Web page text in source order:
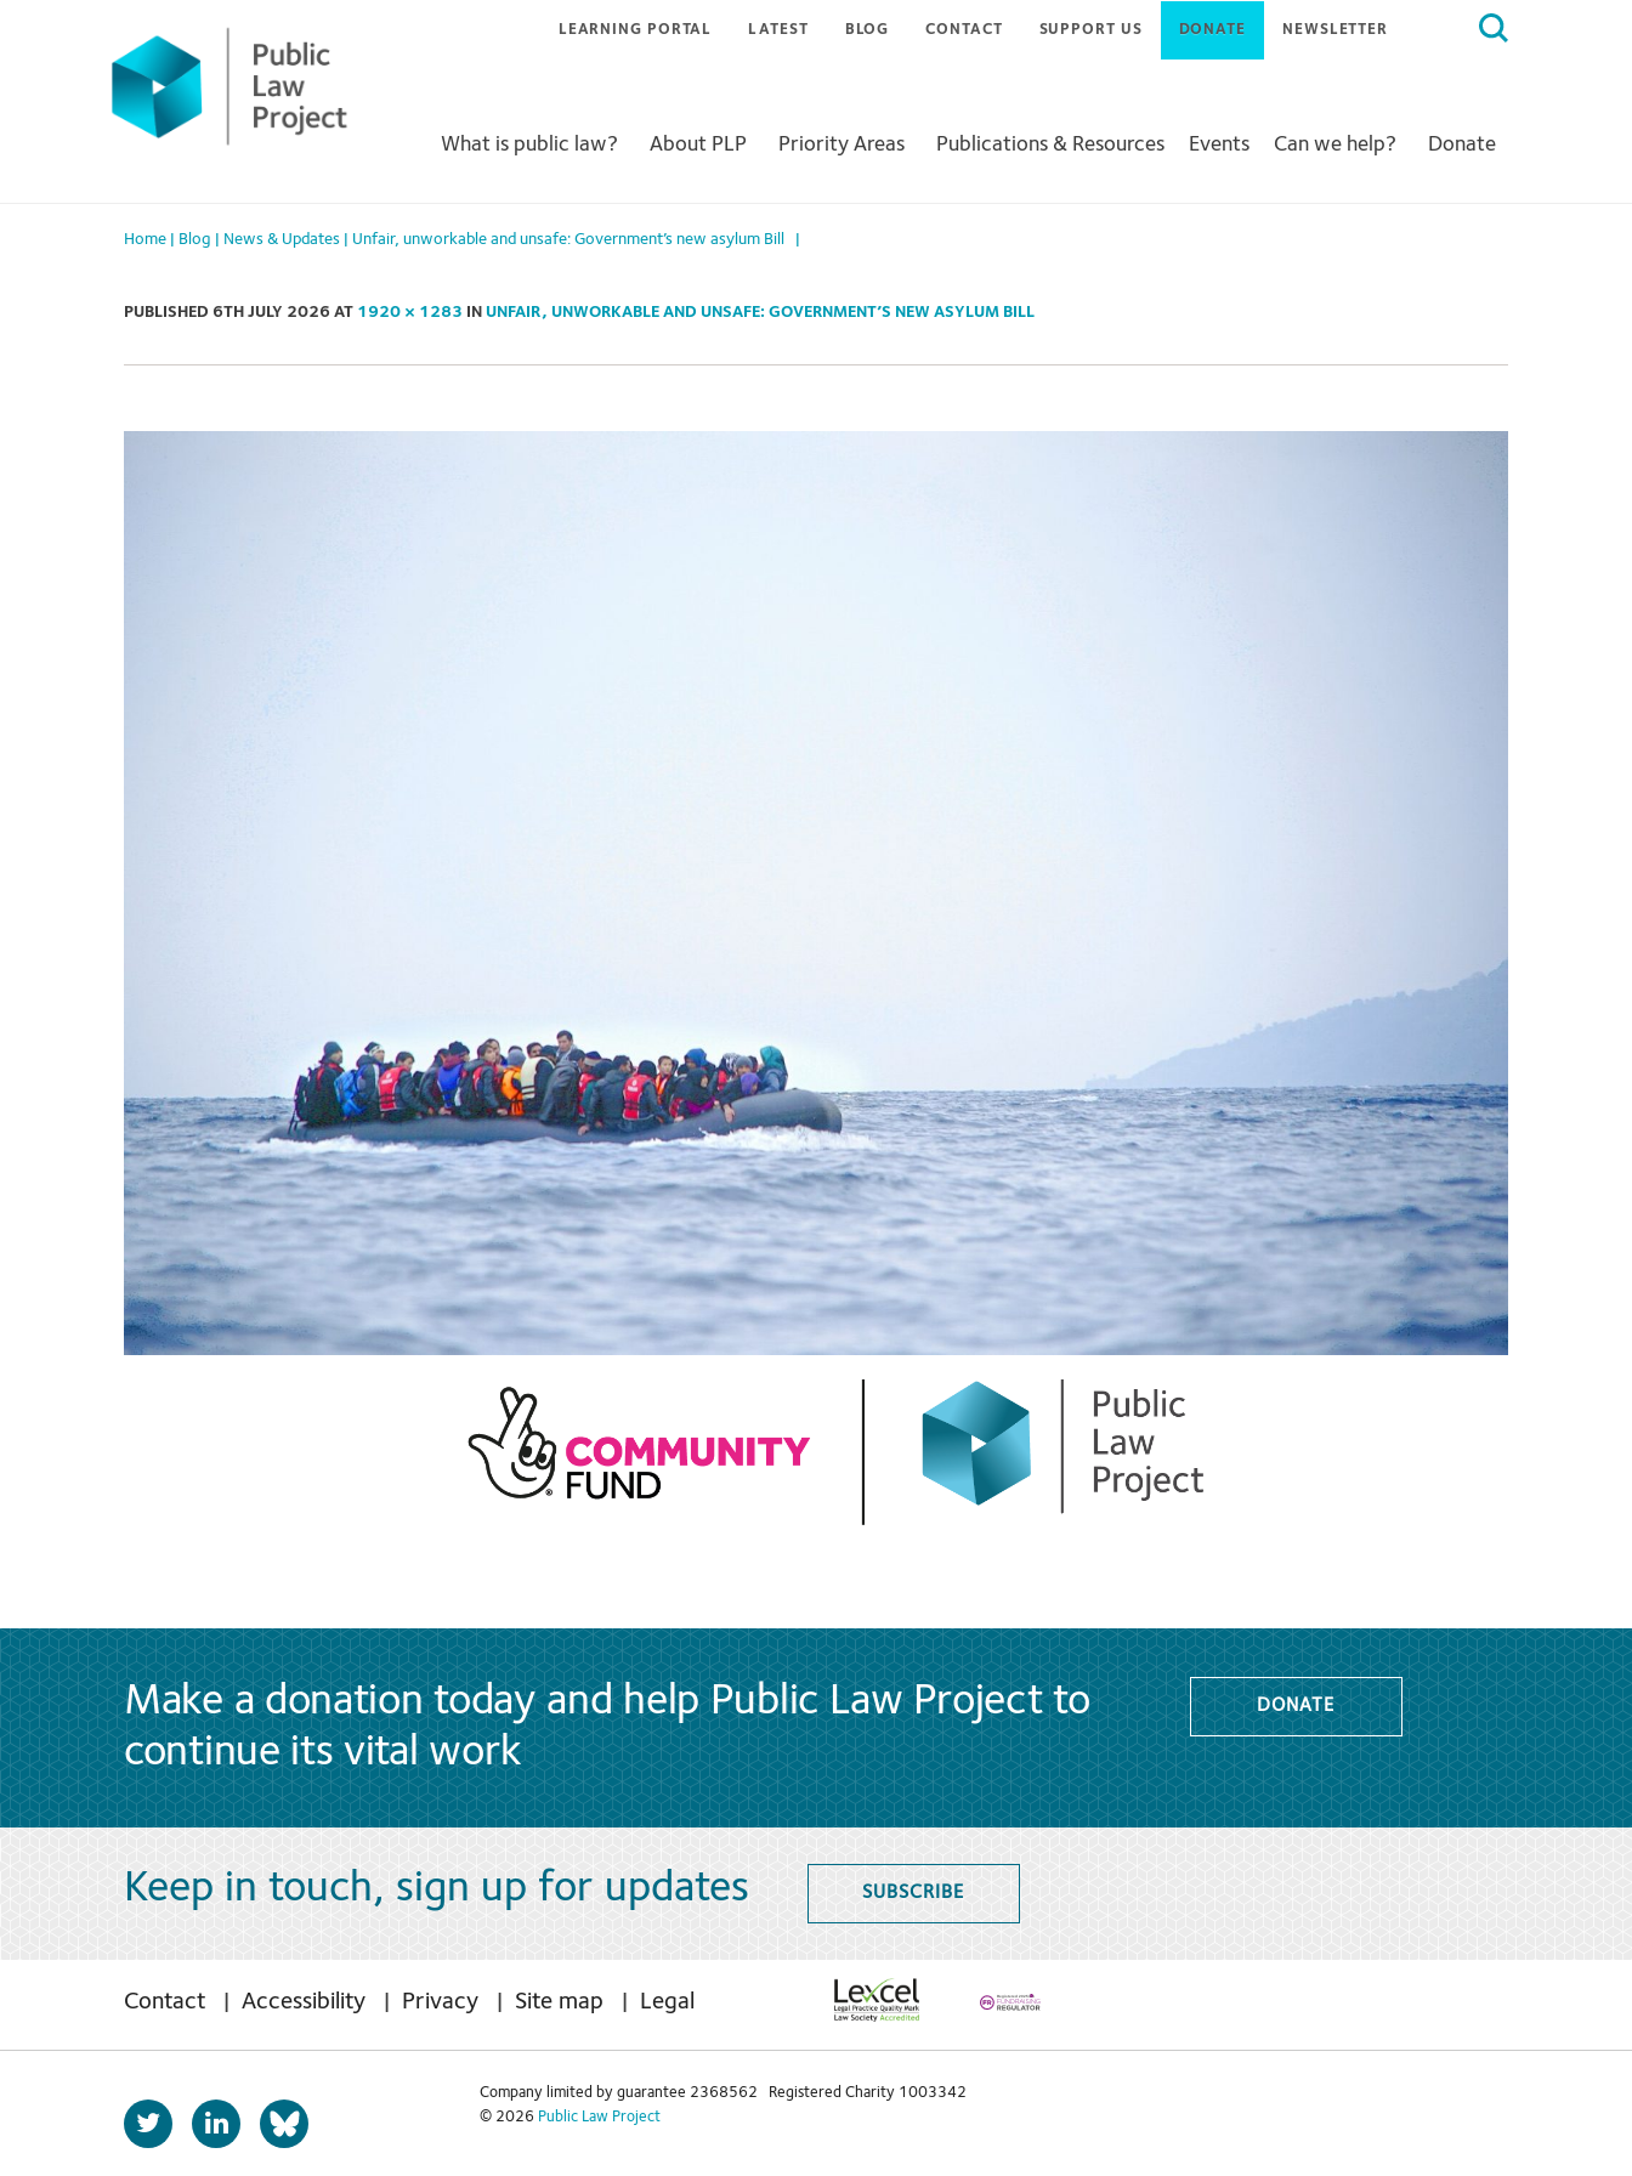
Search
LEARNING PORTAL LATEST BLOG CONTACT SUPPORT US DONATE NEWSLETTER
What is public law? About PLP Priority Areas Publications & Resources Events Can we help? Donate
Home Blog News & Updates Unfair, unworkable and unsafe: Government’s new asylum Bill
PUBLISHED 6TH JULY 2026 AT 1920 × 1283 IN UNFAIR, UNWORKABLE AND UNSAFE: GOVERNMENT’S NEW ASYLUM BILL
Make a donation today and help Public Law Project to
continue its vital work
DONATE
Keep in touch, sign up for updates SUBSCRIBE
Contact Accessibility Privacy Site map Legal
T
w
L
i
b
Company limited by guarantee 2368562 Registered Charity 1003342
© 2026 Public Law Project